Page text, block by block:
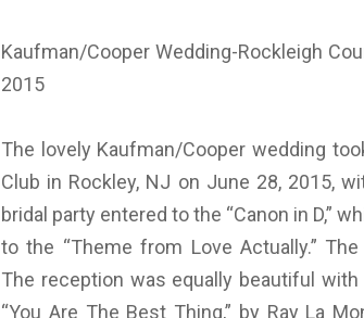
Kaufman/Cooper Wedding-Rockleigh
2015
The lovely Kaufman/Cooper wedding
Club in Rockley, NJ on June 28, 2015,
bridal party entered to the “Canon in D,”
to the “Theme from Love Actually.”
The reception was equally beautiful
“You Are The Best Thing,” by Ray La